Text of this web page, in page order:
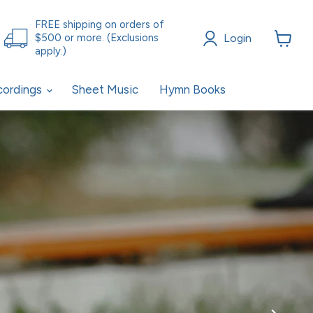
FREE shipping on orders of
$500 or more. (Exclusions
apply.)
Login
Sheet Music Hymn Books